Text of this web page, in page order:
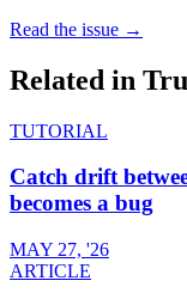
Read the issue →
Related in
TUTORIAL
Catch drift
becomes a bug
MAY 27, '26
ARTICLE